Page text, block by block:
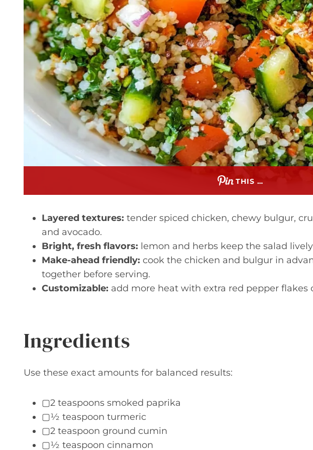
THIS …
Layered textures: tender spiced chicken, chewy bulgur,
and avocado.
Bright, fresh flavors: lemon and herbs keep the salad
Make-ahead friendly: cook the chicken and bulgur in
together before serving.
Customizable: add more heat with extra red pepper flakes
Ingredients
Use these exact amounts for balanced results:
▢2 teaspoons smoked paprika
▢½ teaspoon turmeric
▢2 teaspoon ground cumin
▢½ teaspoon cinnamon